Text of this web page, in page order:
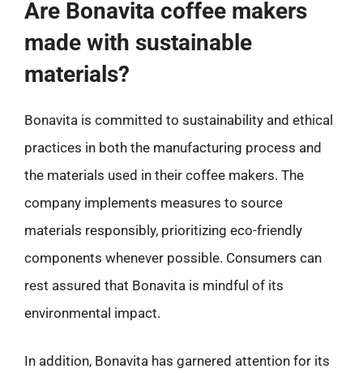
Are Bonavita coffee makers
made with sustainable
materials?
Bonavita is committed to sustainability and ethical
practices in both the manufacturing process and
the materials used in their coffee makers. The
company implements measures to source
materials responsibly, prioritizing eco-friendly
components whenever possible. Consumers can
rest assured that Bonavita is mindful of its
environmental impact.
In addition, Bonavita has garnered attention for its